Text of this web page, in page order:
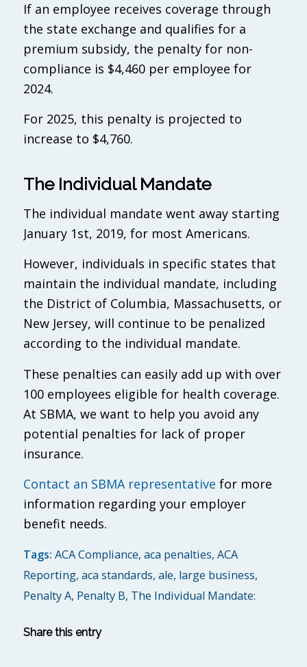
If an employee receives coverage through
the state exchange and qualifies for a
premium subsidy, the penalty for non-
compliance is $4,460 per employee for
2024.
For 2025, this penalty is projected to
increase to $4,760.
The Individual Mandate
The individual mandate went away starting
January 1st, 2019, for most Americans.
However, individuals in specific states that
maintain the individual mandate, including
the District of Columbia, Massachusetts, or
New Jersey, will continue to be penalized
according to the individual mandate.
These penalties can easily add up with over
100 employees eligible for health coverage.
At SBMA, we want to help you avoid any
potential penalties for lack of proper
insurance.
Contact an SBMA representative for more
information regarding your employer
benefit needs.
Tags: ACA Compliance, aca penalties, ACA
Reporting, aca standards, ale, large business,
Penalty A, Penalty B, The Individual Mandate:
Share this entry